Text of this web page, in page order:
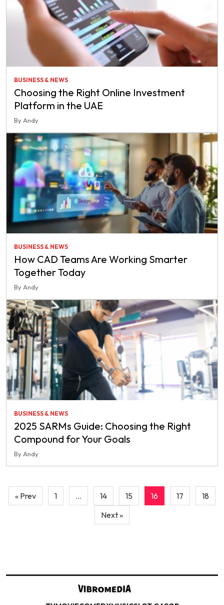
BUSINESS & NEWS
Choosing the Right Online Investment
Platform in the UAE
By Andy
BUSINESS & NEWS
How CAD Teams Are Working Smarter
Together Today
By Andy
BUSINESS & NEWS
2025 SARMs Guide: Choosing the Right
Compound for Your Goals
By Andy
Posts
pagination
« Prev 1 … 14 15 16 17
18
Next »